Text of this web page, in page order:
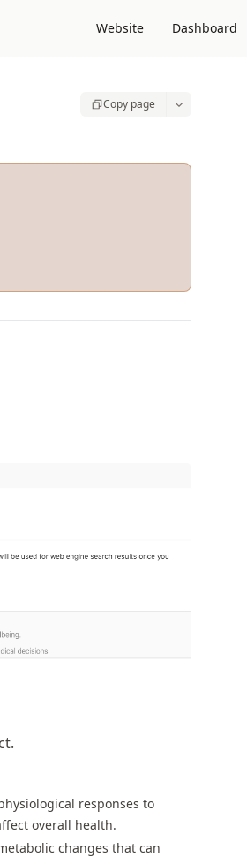
Website Dashboard
Copy page
responses to
overall health.
changes that can